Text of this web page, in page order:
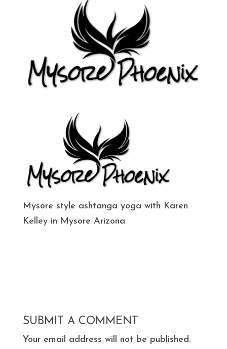
Mysore style ashtanga yoga with Karen
Kelley in Mysore Arizona
SUBMIT A COMMENT
Your email address will not be published.